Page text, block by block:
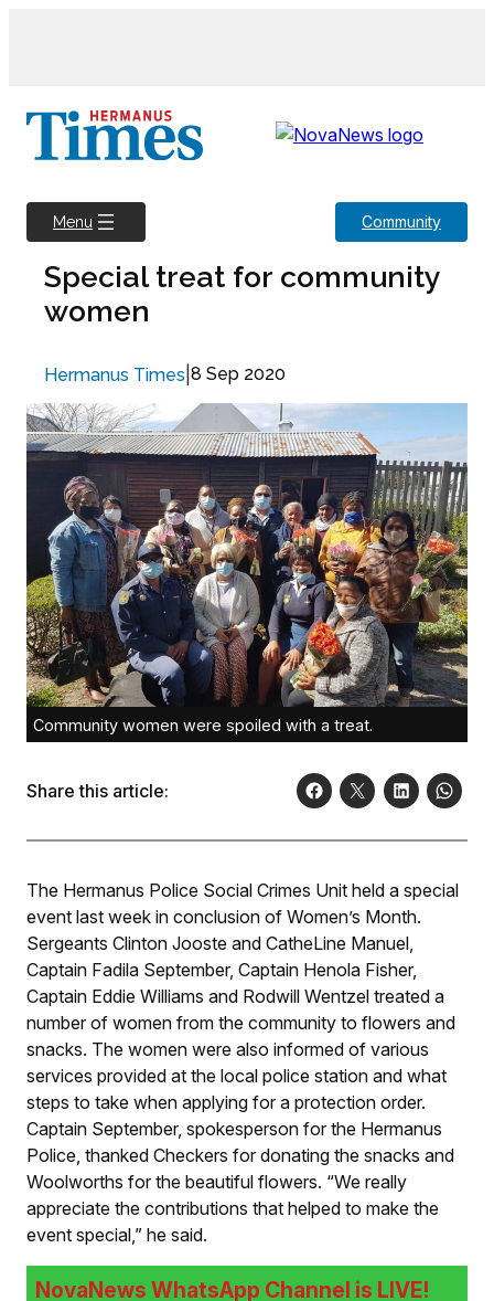
Menu Community
Special treat for community
women
Hermanus Times 8 Sep 2020
Community women were spoiled with a treat.
Share this article:
The Hermanus Police Social Crimes Unit held a special
event last week in conclusion of Women’s Month.
Sergeants Clinton Jooste and CatheLine Manuel,
Captain Fadila September, Captain Henola Fisher,
Captain Eddie Williams and Rodwill Wentzel treated a
number of women from the community to flowers and
snacks. The women were also informed of various
services provided at the local police station and what
steps to take when applying for a protection order.
Captain September, spokesperson for the Hermanus
Police, thanked Checkers for donating the snacks and
Woolworths for the beautiful flowers. “We really
appreciate the contributions that helped to make the
event special,” he said.
NovaNews WhatsApp Channel is LIVE!